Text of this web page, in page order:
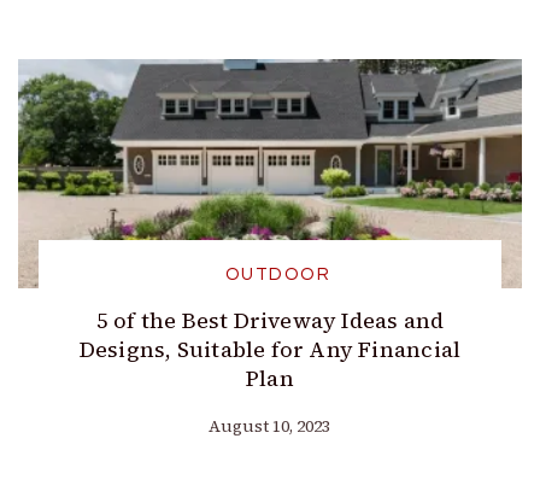
OUTDOOR
5 of the Best Driveway Ideas and
Designs, Suitable for Any Financial
Plan
August 10, 2023